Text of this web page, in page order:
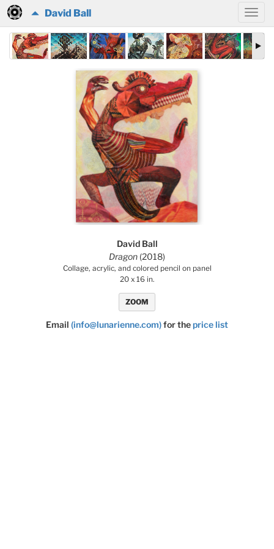
David Ball
David Ball
Dragon (2018)
Collage, acrylic, and colored pencil on panel
20 x 16 in.
ZOOM
Email (info@lunarienne.com)for theprice list